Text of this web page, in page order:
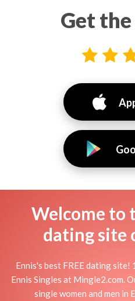
Get
Welcome to
dating site
Ennis's best FREE dating
Ennis Singles at Mingle2.com.
single women and men in